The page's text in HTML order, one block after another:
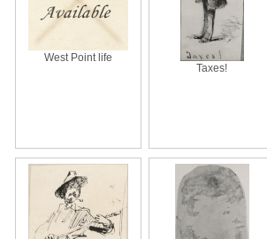
West Point life
Taxes!